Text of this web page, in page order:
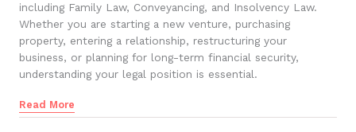
including Family Law, Conveyancing, and Insolvency Law.
Whether you are starting a new venture, purchasing
property, entering a relationship, restructuring your
business, or planning for long-term financial security,
understanding your legal position is essential.
Read More